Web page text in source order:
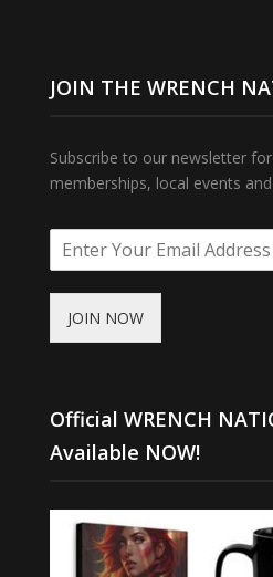
JOIN THE WRENCH
Subscribe to our newsletter
memberships, local events
JOIN NOW
Official WRENCH
Available NOW!